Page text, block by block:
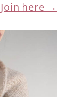
Join here →